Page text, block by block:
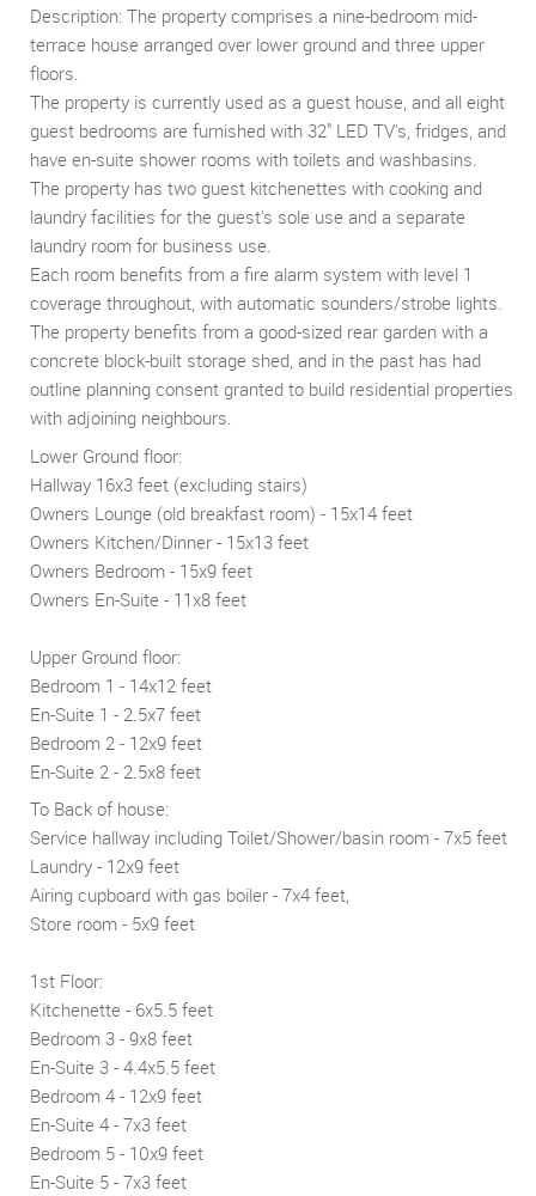
Description: The property comprises a nine-bedroom mid-
terrace house arranged over lower ground and three upper
floors.
The property is currently used as a guest house, and all eight
guest bedrooms are furnished with 32" LED TV's, fridges, and
have en-suite shower rooms with toilets and washbasins.
The property has two guest kitchenettes with cooking and
laundry facilities for the guest's sole use and a separate
laundry room for business use.
Each room benefits from a fire alarm system with level 1
coverage throughout, with automatic sounders/strobe lights.
The property benefits from a good-sized rear garden with a
concrete block-built storage shed, and in the past has had
outline planning consent granted to build residential properties
with adjoining neighbours.
Lower Ground floor:
Hallway 16x3 feet (excluding stairs)
Owners Lounge (old breakfast room) - 15x14 feet
Owners Kitchen/Dinner - 15x13 feet
Owners Bedroom - 15x9 feet
Owners En-Suite - 11x8 feet
Upper Ground floor:
Bedroom 1 - 14x12 feet
En-Suite 1 - 2.5x7 feet
Bedroom 2 - 12x9 feet
En-Suite 2 - 2.5x8 feet
To Back of house:
Service hallway including Toilet/Shower/basin room - 7x5 feet
Laundry - 12x9 feet
Airing cupboard with gas boiler - 7x4 feet,
Store room - 5x9 feet
1st Floor:
Kitchenette - 6x5.5 feet
Bedroom 3 - 9x8 feet
En-Suite 3 - 4.4x5.5 feet
Bedroom 4 - 12x9 feet
En-Suite 4 - 7x3 feet
Bedroom 5 - 10x9 feet
En-Suite 5 - 7x3 feet